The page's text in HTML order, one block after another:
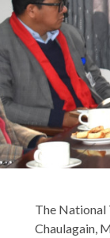
The National
Chaulagain,